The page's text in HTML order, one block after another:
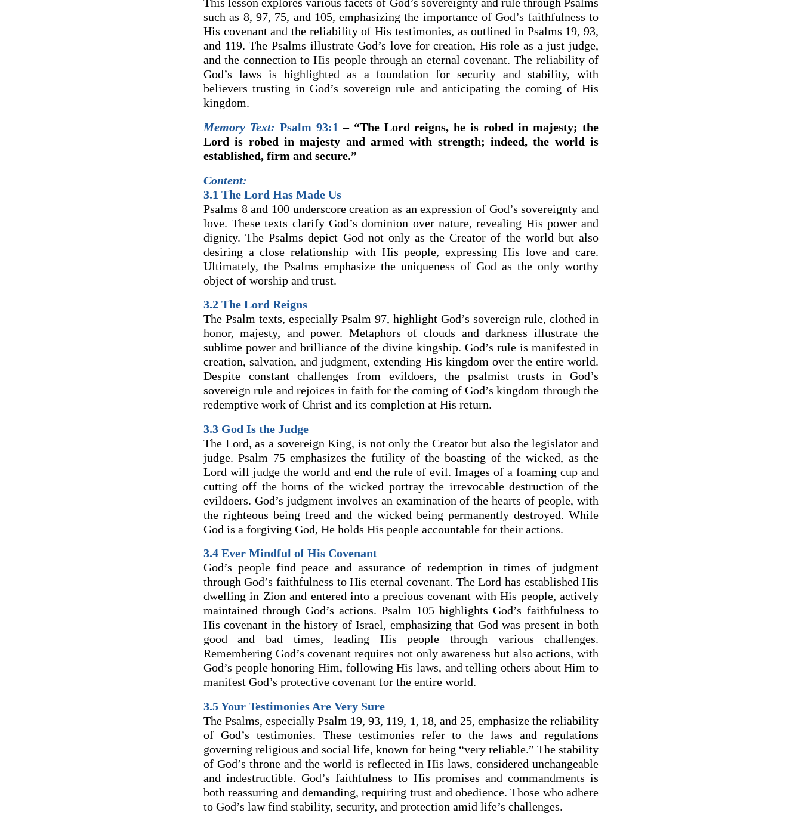
This lesson explores various facets of God’s sovereignty and rule through Psalms
such as 8, 97, 75, and 105, emphasizing the importance of God’s faithfulness to
His covenant and the reliability of His testimonies, as outlined in Psalms 19, 93,
and 119. The Psalms illustrate God’s love for creation, His role as a just judge,
and the connection to His people through an eternal covenant. The reliability of
God’s laws is highlighted as a foundation for security and stability, with
believers trusting in God’s sovereign rule and anticipating the coming of His
kingdom.
Memory Text: Psalm 93:1 – “The Lord reigns, he is robed in majesty; the
Lord is robed in majesty and armed with strength; indeed, the world is
established, firm and secure.”
Content:
3.1 The Lord Has Made Us
Psalms 8 and 100 underscore creation as an expression of God’s sovereignty and
love. These texts clarify God’s dominion over nature, revealing His power and
dignity. The Psalms depict God not only as the Creator of the world but also
desiring a close relationship with His people, expressing His love and care.
Ultimately, the Psalms emphasize the uniqueness of God as the only worthy
object of worship and trust.
3.2 The Lord Reigns
The Psalm texts, especially Psalm 97, highlight God’s sovereign rule, clothed in
honor, majesty, and power. Metaphors of clouds and darkness illustrate the
sublime power and brilliance of the divine kingship. God’s rule is manifested in
creation, salvation, and judgment, extending His kingdom over the entire world.
Despite constant challenges from evildoers, the psalmist trusts in God’s
sovereign rule and rejoices in faith for the coming of God’s kingdom through the
redemptive work of Christ and its completion at His return.
3.3 God Is the Judge
The Lord, as a sovereign King, is not only the Creator but also the legislator and
judge. Psalm 75 emphasizes the futility of the boasting of the wicked, as the
Lord will judge the world and end the rule of evil. Images of a foaming cup and
cutting off the horns of the wicked portray the irrevocable destruction of the
evildoers. God’s judgment involves an examination of the hearts of people, with
the righteous being freed and the wicked being permanently destroyed. While
God is a forgiving God, He holds His people accountable for their actions.
3.4 Ever Mindful of His Covenant
God’s people find peace and assurance of redemption in times of judgment
through God’s faithfulness to His eternal covenant. The Lord has established His
dwelling in Zion and entered into a precious covenant with His people, actively
maintained through God’s actions. Psalm 105 highlights God’s faithfulness to
His covenant in the history of Israel, emphasizing that God was present in both
good and bad times, leading His people through various challenges.
Remembering God’s covenant requires not only awareness but also actions, with
God’s people honoring Him, following His laws, and telling others about Him to
manifest God’s protective covenant for the entire world.
3.5 Your Testimonies Are Very Sure
The Psalms, especially Psalm 19, 93, 119, 1, 18, and 25, emphasize the reliability
of God’s testimonies. These testimonies refer to the laws and regulations
governing religious and social life, known for being “very reliable.” The stability
of God’s throne and the world is reflected in His laws, considered unchangeable
and indestructible. God’s faithfulness to His promises and commandments is
both reassuring and demanding, requiring trust and obedience. Those who adhere
to God’s law find stability, security, and protection amid life’s challenges.